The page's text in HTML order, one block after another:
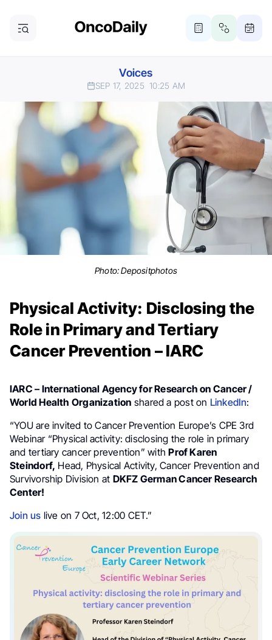
Voices
SEP 17, 2025 10:25 AM
Photo:Depositphotos
Physical Activity: Disclosing the
Role in Primary and Tertiary
Cancer Prevention – IARC
IARC – International Agency for Research on Cancer /
World Health Organization shared a post on LinkedIn:
“YOU are invited to Cancer Prevention Europe’s CPE 3rd
Webinar “Physical activity: disclosing the role in primary
and tertiary cancer prevention” withProf Karen
Steindorf, Head, Physical Activity, Cancer Prevention and
Survivorship Division at DKFZ German Cancer Research
Center!
Join us live on 7 Oct, 12:00 CET.”